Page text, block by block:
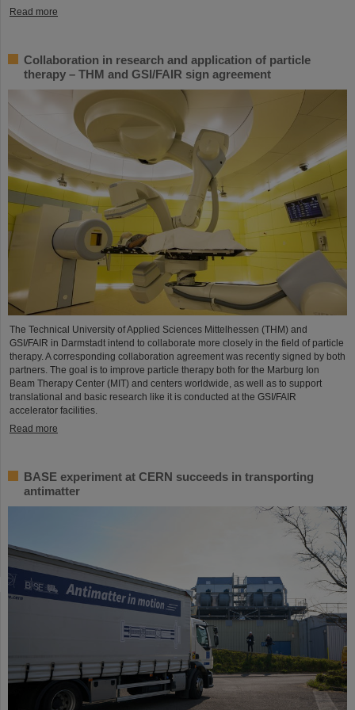
Read more
Collaboration in research and application of particle
therapy – THM and GSI/FAIR sign agreement
The Technical University of Applied Sciences Mittelhessen (THM) and
GSI/FAIR in Darmstadt intend to collaborate more closely in the field of particle
therapy. A corresponding collaboration agreement was recently signed by both
partners. The goal is to improve particle therapy both for the Marburg Ion
Beam Therapy Center (MIT) and centers worldwide, as well as to support
translational and basic research like it is conducted at the GSI/FAIR
accelerator facilities.
Read more
BASE experiment at CERN succeeds in transporting
antimatter